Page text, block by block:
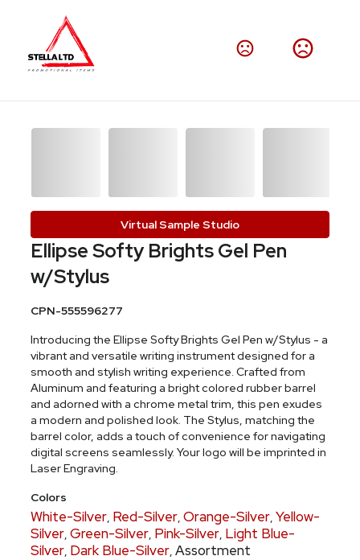
Virtual Sample Studio
Ellipse Softy Brights Gel Pen
w/Stylus
CPN-555596277
Introducing the Ellipse Softy Brights Gel Pen w/Stylus - a
vibrant and versatile writing instrument designed for a
smooth and stylish writing experience. Crafted from
Aluminum and featuring a bright colored rubber barrel
and adorned with a chrome metal trim, this pen exudes
a modern and polished look. The Stylus, matching the
barrel color, adds a touch of convenience for navigating
digital screens seamlessly. Your logo will be imprinted in
Laser Engraving.
Colors
White-Silver, Red-Silver,Orange-Silver,Yellow-
Silver,Green-Silver, Pink-Silver, Light Blue-
Silver, Dark Blue-Silver,Assortment